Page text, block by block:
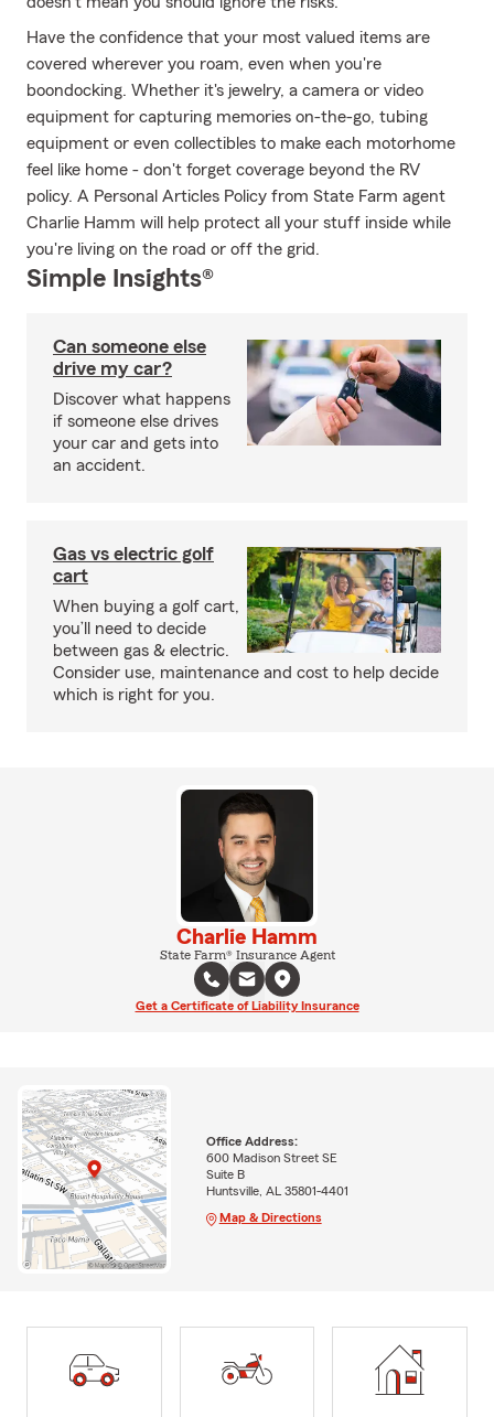
Have the confidence that your most valued items are
covered wherever you roam, even when you're
boondocking. Whether it's jewelry, a camera or video
equipment for capturing memories on-the-go, tubing
equipment or even collectibles to make each motorhome
feel like home - don't forget coverage beyond the RV
policy. A Personal Articles Policy from State Farm agent
Charlie Hamm will help protect all your stuff inside while
you're living on the road or off the grid.
Simple Insights®
Can someone else
drive my car?
Discover what happens
if someone else drives
your car and gets into
an accident.
Gas vs electric golf
cart
When buying a golf cart,
you’ll need to decide
between gas & electric.
Consider use, maintenance and cost to help decide
which is right for you.
Charlie Hamm
State Farm® Insurance Agent
Get a Certificate of Liability Insurance
Office Address:
600 Madison Street SE
Suite B
Huntsville, AL 35801-4401
Map & Directions